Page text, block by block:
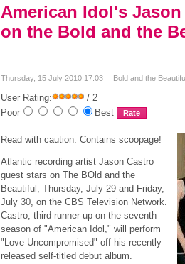
American Idol's
on the Bold and the
Thursday, 15 July 2010 17:03 Bold and the
User Rating:
/ 2
Poor
Best
Read with caution. Contains scoopage!
Atlantic recording artist Jason Castro
guest stars on The BOld and the
Beautiful, Thursday, July 29 and Friday,
July 30, on the CBS Television Network.
Castro, third runner-up on the seventh
season of "American Idol," will perform
"Love Uncompromised" off his recently
released self-titled debut album.